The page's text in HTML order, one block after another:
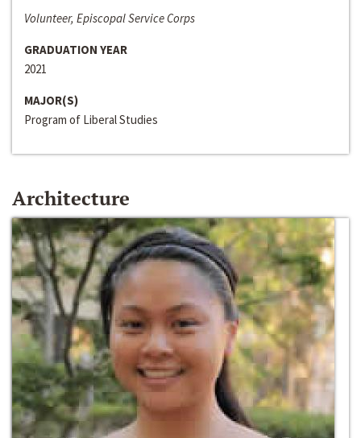
Volunteer, Episcopal Service Corps
GRADUATION YEAR
2021
MAJOR(S)
Program of Liberal Studies
Architecture